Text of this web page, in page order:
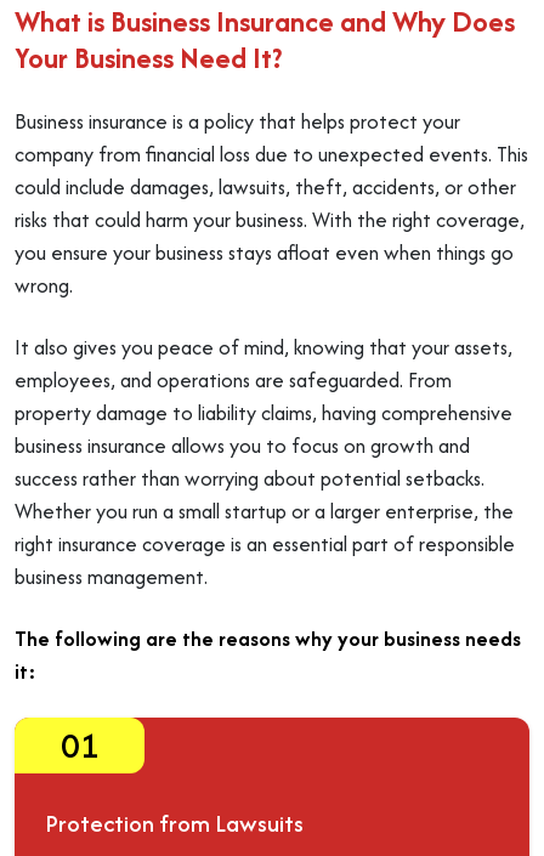
What is Business Insurance and Why Does
Your Business Need It?
Business insurance is a policy that helps protect your
company from financial loss due to unexpected events. This
could include damages, lawsuits, theft, accidents, or other
risks that could harm your business. With the right coverage,
you ensure your business stays afloat even when things go
wrong.
It also gives you peace of mind, knowing that your assets,
employees, and operations are safeguarded. From
property damage to liability claims, having comprehensive
business insurance allows you to focus on growth and
success rather than worrying about potential setbacks.
Whether you run a small startup or a larger enterprise, the
right insurance coverage is an essential part of responsible
business management.
The following are the reasons why your business needs
it:
01
Protection from Lawsuits